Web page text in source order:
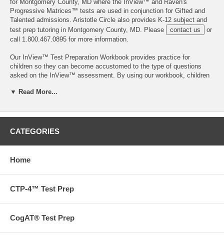
for Montgomery County, MD where the InView™ and Raven's
Progressive Matrices™ tests are used in conjunction for Gifted and
Talented admissions. Aristotle Circle also provides K-12 subject and
test prep tutoring in Montgomery County, MD. Please
contact us
or
call 1.800.467.0895 for more information.
Our InView™ Test Preparation Workbook provides practice for
children so they can become accustomed to the type of questions
asked on the InView™ assessment. By using our workbook, children
promote an optimum test outcome. A little bit of test preparation can
standardized tests.
The InView™ measures the skills and abilities most related to
following cognitive areas:
Sequences
Verbal Reasoning — Words
While the InView™ is sectioned into the above five subtests, many of
▼ Read More...
CATEGORIES
Home
CTP-4™ Test Prep
CogAT® Test Prep